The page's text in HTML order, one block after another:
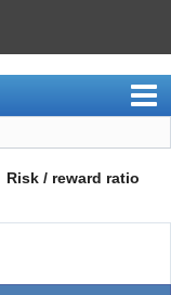
Risk / reward ratio